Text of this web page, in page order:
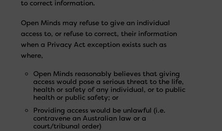
to correct information.
Open Minds may refuse to give an individual
access to, or refuse to correct, their information
when a Privacy Act exception exists such as
where,
Open Minds reasonably believes that giving
access would pose a serious threat to the life,
health or safety of any individual, or to public
health or public safety; or
Providing access would be unlawful (i.e.
contravene an Australian law or a
court/tribunal order)